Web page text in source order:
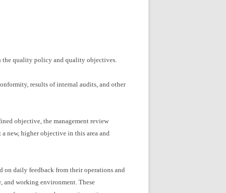
the quality policy and quality objectives.
results of internal audits, and other
objective, the management review
new, higher objective in this area and
on daily feedback from their operations and
and working environment. These